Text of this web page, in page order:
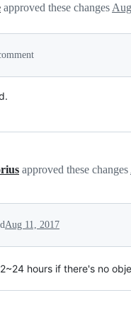
approved these changes
approved these changes
Aug 11, 2017
hours if there's no